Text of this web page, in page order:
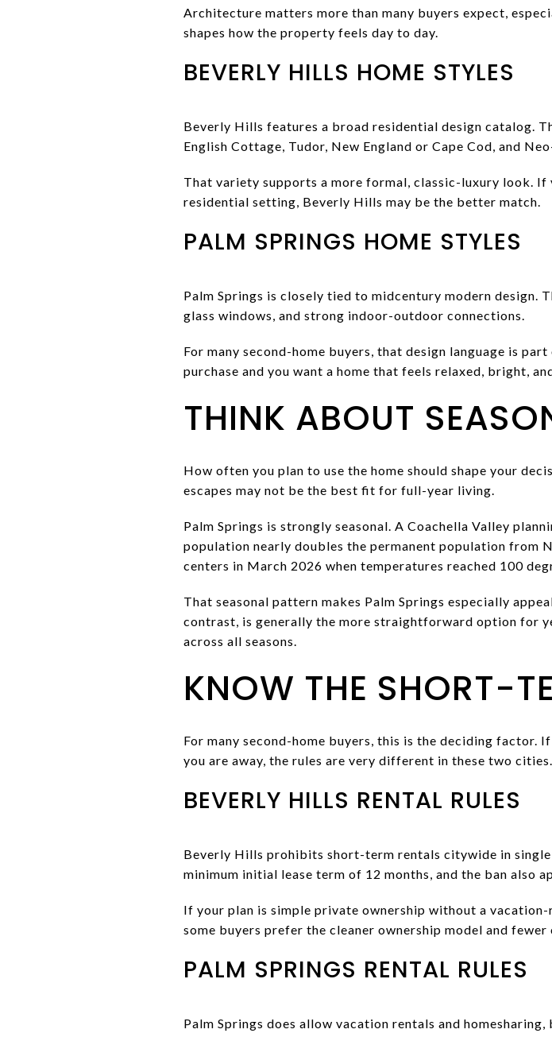
Architecture matters more than many buyers expect,
shapes how the property feels day to day.
BEVERLY HILLS HOME STYLES
Beverly Hills features a broad residential design catalog.
English Cottage, Tudor, New England or Cape Cod, and
That variety supports a more formal, classic-luxury look.
residential setting, Beverly Hills may be the better match.
PALM SPRINGS HOME STYLES
Palm Springs is closely tied to midcentury modern design.
glass windows, and strong indoor-outdoor connections.
For many second-home buyers, that design language is
purchase and you want a home that feels relaxed, bright,
THINK ABOUT
How often you plan to use the home should shape your
escapes may not be the best fit for full-year living.
Palm Springs is strongly seasonal. A Coachella Valley
population nearly doubles the permanent population from
centers in March 2026 when temperatures reached 100
That seasonal pattern makes Palm Springs especially
contrast, is generally the more straightforward option for
across all seasons.
KNOW THE SHORT-
For many second-home buyers, this is the deciding factor.
you are away, the rules are very different in these two cities.
BEVERLY HILLS RENTAL RULES
Beverly Hills prohibits short-term rentals citywide in
minimum initial lease term of 12 months, and the ban also
If your plan is simple private ownership without a
some buyers prefer the cleaner ownership model and
PALM SPRINGS RENTAL RULES
Palm Springs does allow vacation rentals and